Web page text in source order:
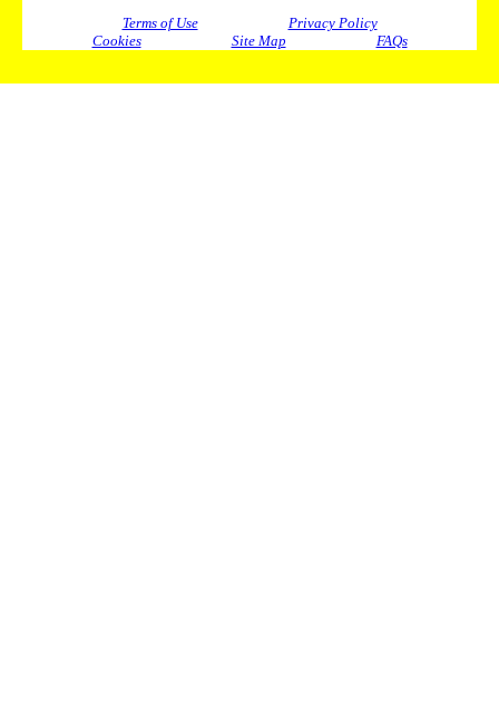
Terms of Use
Privacy Policy
Cookies
Site Map FAQs